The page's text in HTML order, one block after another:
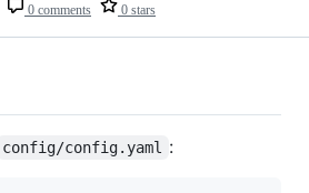
0 comments 0 stars
config/config.yaml :